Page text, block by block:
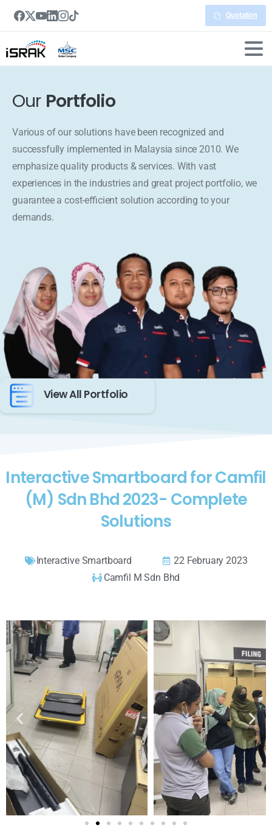
Quotation
Our Portfolio
Various of our solutions have been recognized and
successfully implemented in Malaysia since 2010. We
emphasize quality products & services. With vast
experiences in the industries and great project portfolio, we
guarantee a cost-efficient solution according to your
demands.
View All Portfolio
Interactive Smartboard for Camfil
(M) Sdn Bhd 2023- Complete
Solutions
Interactive Smartboard
22 February 2023
Camfil M Sdn Bhd